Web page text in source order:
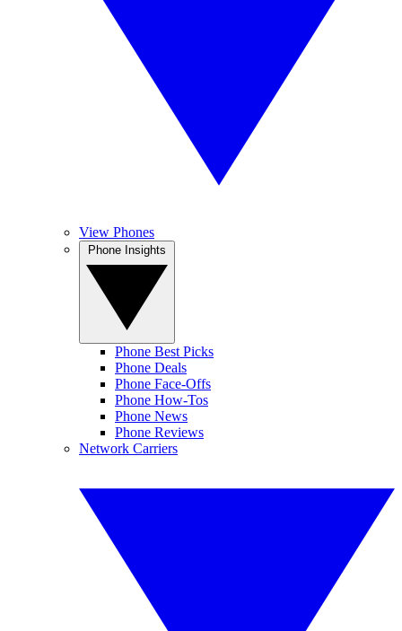
View Phones
Phone Best Picks
Phone Deals
Phone Face-Offs
Phone How-Tos
Phone News
Phone Reviews
Network Carriers